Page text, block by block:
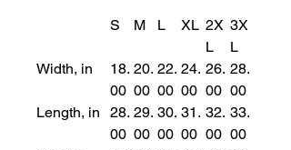
S M L XL 2X
L
3X
L
Width, in
18.
00
20.
00
22.
00
24.
00
26.
00
28.
00
Length, in
28.
00
29.
00
30.
00
31.
00
32.
00
33.
00